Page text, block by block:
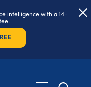
intelligence with a 14-